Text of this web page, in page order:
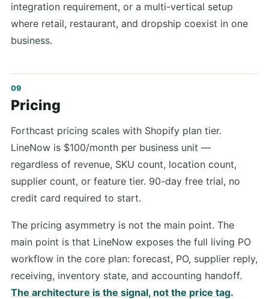
integration requirement, or a multi-vertical setup
where retail, restaurant, and dropship coexist in one
business.
Pricing
Forthcast pricing scales with Shopify plan tier.
LineNow is $100/month per business unit —
regardless of revenue, SKU count, location count,
supplier count, or feature tier. 90-day free trial, no
credit card required to start.
The pricing asymmetry is not the main point. The
main point is that LineNow exposes the full living PO
workflow in the core plan: forecast, PO, supplier reply,
receiving, inventory state, and accounting handoff.
The architecture is the signal, not the price tag.